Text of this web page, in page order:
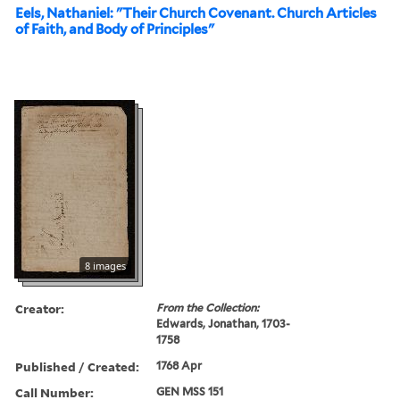
Eels, Nathaniel: "Their Church Covenant. Church Articles
of Faith, and Body of Principles"
8 images
Creator:
From the Collection:
Edwards, Jonathan, 1703-
1758
Published / Created: 1768 Apr
Call Number: GEN MSS 151